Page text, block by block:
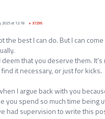
2025 at 12:18 +37295
the best I can do. But I can
deem that you deserve them. It's
it necessary, or just for kicks.
I argue back with you
you spend so much time being
had supervision to write this